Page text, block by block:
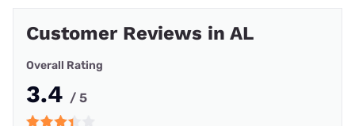
Customer Reviews in AL
Overall Rating
3.4 / 5